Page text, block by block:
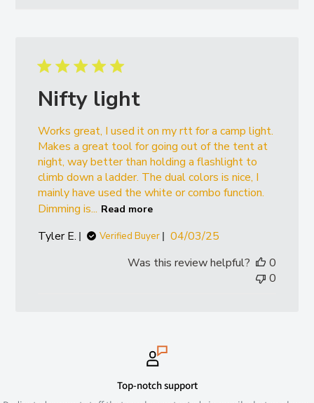
Nifty light
Works great, I used it on my rtt for a camp light.
Makes a great tool for going out of the tent at
night, way better than holding a flashlight to
climb down a ladder. The dual colors is nice, I
mainly have used the white or combo function.
Dimming is... Read more
Tyler E. Verified Buyer
Published
04/03/25
Was this review helpful?
0
0
Top-notch support